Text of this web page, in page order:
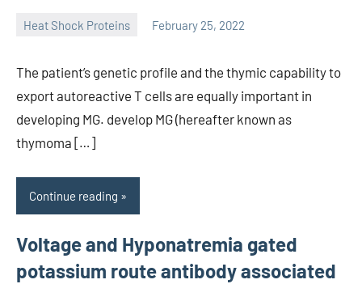
Heat Shock Proteins February 25, 2022
The patient’s genetic profile and the thymic capability to
export autoreactive T cells are equally important in
developing MG. develop MG (hereafter known as
thymoma […]
Continue reading
Voltage and Hyponatremia gated
potassium route antibody associated